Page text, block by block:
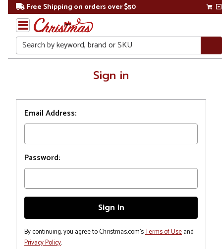
Free Shipping on orders over $50
Search
Sign in
Email Address:
Password:
By continuing, you agree to Christmas.com'sTerms of Useand
Privacy Policy.